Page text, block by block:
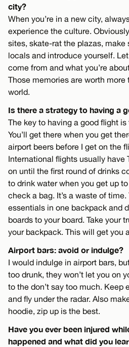
city?
When you’re in a new city,
experience the culture.
sites, skate-rat the plazas, make
locals and introduce yourself.
come from and what you’re
Those memories are worth
world.
Is there a strategy to having a
The key to having a good flight
You’ll get there when you get
airport beers before I get on the
International flights usually have
on until the first round of drinks
to drink water when you get up
check a bag. It’s a waste of
essentials in one backpack and
boards to your board. Take your
your backpack. This will get you
Airport bars: avoid or indulge?
I would indulge in airport bars,
too drunk, they won’t let you on
to the don’t say too much. Keep
and fly under the radar. Also
hoodie, zip up is the best.
Have you ever been injured
happened and what did you